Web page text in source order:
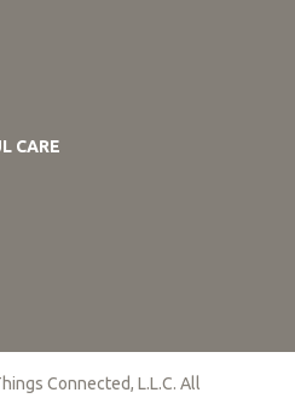
CARE
Connected, L.L.C. All